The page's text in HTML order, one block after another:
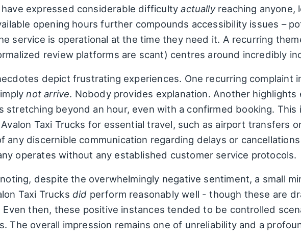
expressed considerable difficultyactuallyreaching anyone,
opening hours further compounds accessibility issues –
service is operational at the time they need it. A recurring
review platforms are scant) centres around incredibly
depict frustrating experiences. One recurring complaint
not arrive. Nobody provides explanation. Another highlights
stretching beyond an hour, even with a confirmed booking.
Taxi Trucks for essential travel, such as airport transfers
any discernible communication regarding delays or
operates without any established customer service protocols.
despite the overwhelmingly negative sentiment, a small
Taxi Trucks did perform reasonably well - though these are
Even then, these positive instances tended to be controlled
The overall impression remains one of unreliability and a